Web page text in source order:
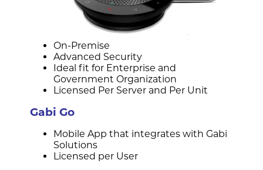
On-Premise
Advanced Security
Ideal fit for Enterprise and
Government Organization
Licensed Per Server and Per Unit
Gabi Go
Mobile App that integrates with Gabi
Solutions
Licensed per User